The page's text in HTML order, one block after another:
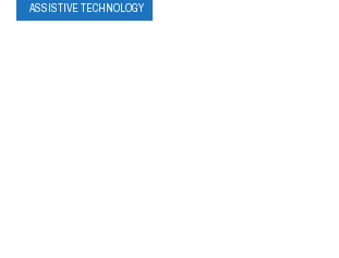
ASSISTIVE TECHNOLOGY